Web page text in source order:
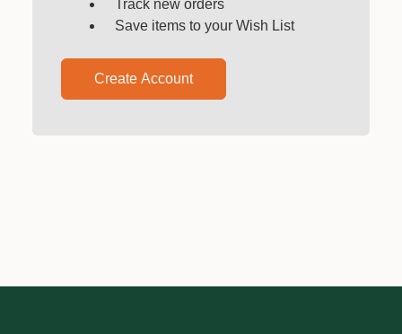
Track new orders
Save items to your Wish List
Create Account